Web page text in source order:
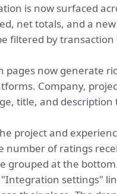
is now surfaced
net totals, and a
filtered by
pages now generate
Company,
title, and
project and
number of ratings
grouped at the
"Integration settings"